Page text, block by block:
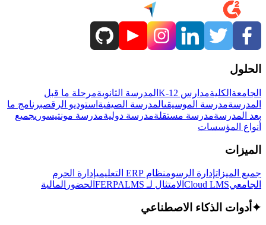
الحلول
الجامعة الكليةمدارس K-12 المدرسة الثانويةمرحلة ما قبل
المدرسةمدرسة الموسيقىالمدرسة الصيفية استوديو الرقصبرنامج ما
بعد المدرسةمدرسة مستقلةمدرسة دوليةمدرسة مونتيسوريجميع
أنواع المؤسسات
الميزات
جميع الميزاتإدارة الرسومنظام ERP التعليمي
إدارة الحرم
الجامعيCloud LMS الامتثال لـ FERPA LMS الحضور المالية
✦ أدوات الذكاء الاصطناعي